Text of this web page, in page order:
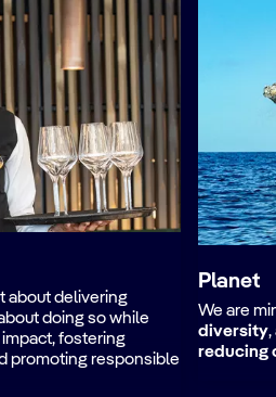
about delivering
doing so while
fostering
promoting responsible
Planet
We are
diversity,
reducing